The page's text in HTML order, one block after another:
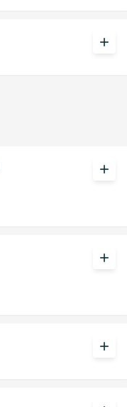
add
add
add
add